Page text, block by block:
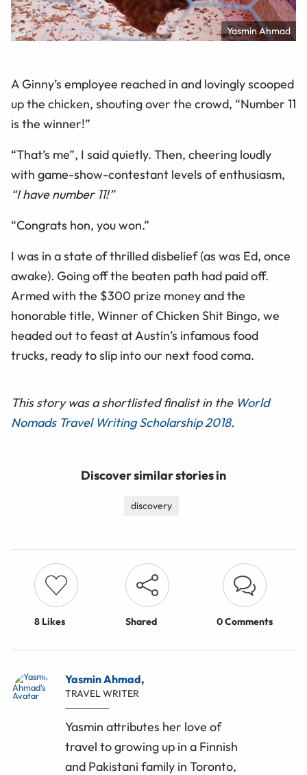
Yasmin Ahmad
A Ginny’s employee reached in and lovingly scooped
up the chicken, shouting over the crowd, “Number 11
is the winner!”
“That’s me”, I said quietly. Then, cheering loudly
with game-show-contestant levels of enthusiasm,
“I have number 11!”
“Congrats hon, you won.”
I was in a state of thrilled disbelief (as was Ed, once
awake). Going off the beaten path had paid off.
Armed with the $300 prize money and the
honorable title, Winner of Chicken Shit Bingo, we
headed out to feast at Austin’s infamous food
trucks, ready to slip into our next food coma.
This story was a shortlisted finalist in the World
Nomads Travel Writing Scholarship 2018.
Discover similar stories in
discovery
8 Likes Shared 0 Comments
Yasmin Ahmad,
TRAVEL WRITER
Yasmin attributes her love of
travel to growing up in a Finnish
and Pakistani family in Toronto,